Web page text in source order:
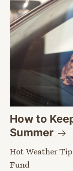
How to
Summer
Hot Weather
Fund